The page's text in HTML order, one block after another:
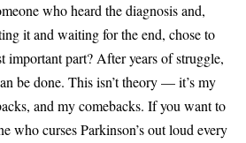
who heard the diagnosis and,
it and waiting for the end, chose to
important part? After years of struggle,
be done. This isn’t theory — it’s my
and my comebacks. If you want to
who curses Parkinson’s out loud every